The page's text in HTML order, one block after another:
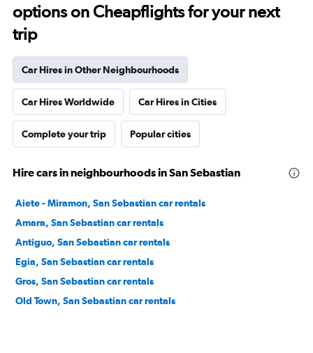
options on Cheapflights for your next
trip
Car Hires in Other Neighbourhoods
Car Hires Worldwide Car Hires in Cities
Complete your trip Popular cities
Hire cars in neighbourhoods in San Sebastian
Aiete - Miramon, San Sebastian car rentals
Amara, San Sebastian car rentals
Antiguo, San Sebastian car rentals
Egia, San Sebastian car rentals
Gros, San Sebastian car rentals
Old Town, San Sebastian car rentals